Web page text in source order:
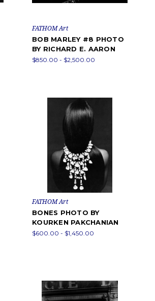
FATHOM Art
BOB MARLEY #8 PHOTO
BY RICHARD E. AARON
$850.00 - $2,500.00
FATHOM Art
BONES PHOTO BY
KOURKEN PAKCHANIAN
$600.00 - $1,450.00